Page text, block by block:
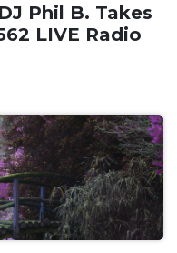
Phil B. Takes
LIVE Radio